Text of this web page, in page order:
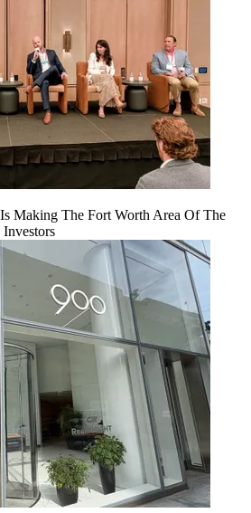
Making The Fort Worth Area Of The